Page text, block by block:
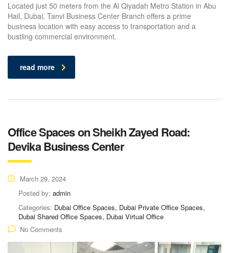
Located just 50 meters from the Al Qiyadah Metro Station in Abu
Hail, Dubai, Tanvi Business Center Branch offers a prime
business location with easy access to transportation and a
bustling commercial environment.
read more
Office Spaces on Sheikh Zayed Road:
Devika Business Center
March 29, 2024
Posted by: admin
Categories: Dubai Office Spaces, Dubai Private Office Spaces,
Dubai Shared Office Spaces, Dubai Virtual Office
No Comments